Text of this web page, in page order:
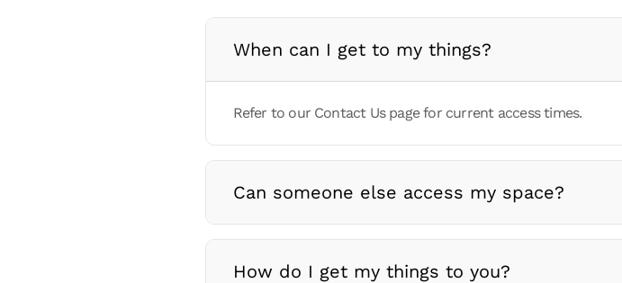
When can I get to my things?
Refer to our Contact Us page for current access times.
Can someone else access my space?
How do I get my things to you?